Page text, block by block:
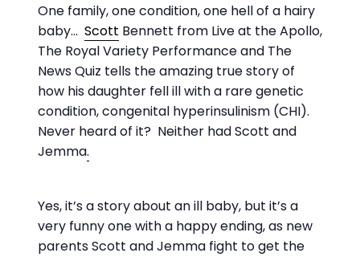
One family, one condition, one hell of a hairy
baby… Scott Bennett from Live at the Apollo,
The Royal Variety Performance and The
News Quiz tells the amazing true story of
how his daughter fell ill with a rare genetic
condition, congenital hyperinsulinism (CHI).
Never heard of it? Neither had Scott and
Jemma.
Yes, it’s a story about an ill baby, but it’s a
very funny one with a happy ending, as new
parents Scott and Jemma fight to get the